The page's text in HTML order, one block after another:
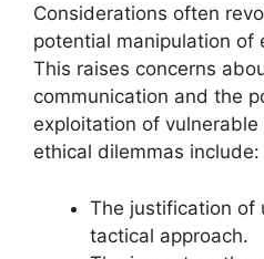
Considerations often
potential manipulation of
This raises concerns
communication and the
exploitation of vulnerable
ethical dilemmas include:
The justification of
tactical approach.